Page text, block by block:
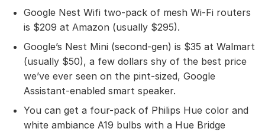
Google Nest Wifi two-pack of mesh Wi-Fi routers
is $209 at Amazon (usually $295).
Google’s Nest Mini (second-gen) is $35 at Walmart
(usually $50), a few dollars shy of the best price
we’ve ever seen on the pint-sized, Google
Assistant-enabled smart speaker.
You can get a four-pack of Philips Hue color and
white ambiance A19 bulbs with a Hue Bridge